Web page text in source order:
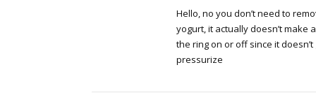
Hello, no you don’t need to
yogurt, it actually doesn’t make
the ring on or off since it
pressurize